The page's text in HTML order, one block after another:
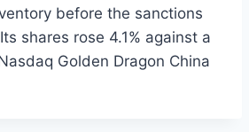
before the sanctions
shares rose 4.1% against a
Golden Dragon China